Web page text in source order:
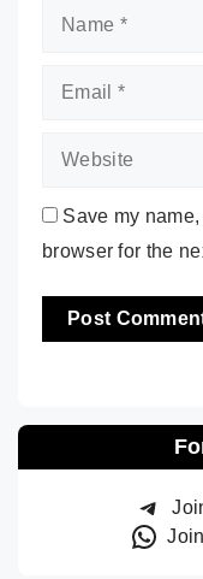
Name
Save my
browser for the